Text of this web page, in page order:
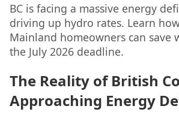
BC is facing a massive energy
driving up hydro rates. Learn
Mainland homeowners can save
the July 2026 deadline.
The Reality of British
Approaching Energy